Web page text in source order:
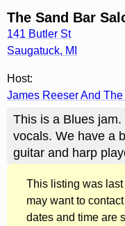
The Sand Bar
141 Butler St
Saugatuck, MI
Host:
James Reeser And
This is a Blues
vocals. We have a
guitar and harp
This listing was
may want to
dates and time are